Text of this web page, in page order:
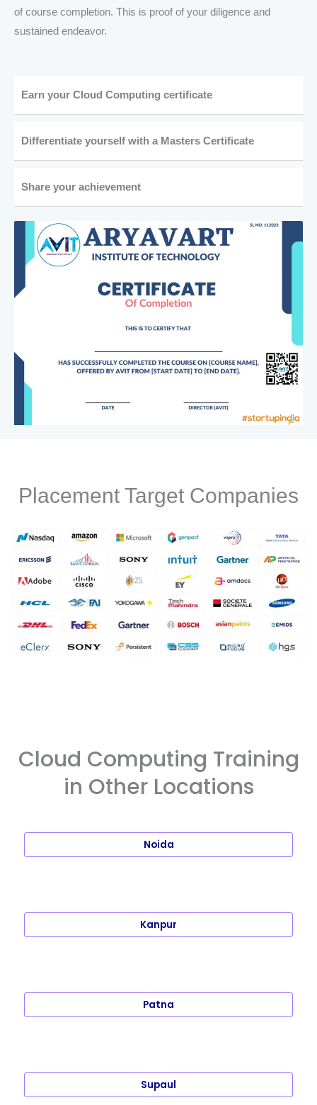
of course completion. This is proof of your diligence and
sustained endeavor.
Earn your Cloud Computing certificate
Differentiate yourself with a Masters Certificate
Share your achievement
Placement Target Companies
Cloud Computing Training
in Other Locations
Noida
Kanpur
Patna
Supaul